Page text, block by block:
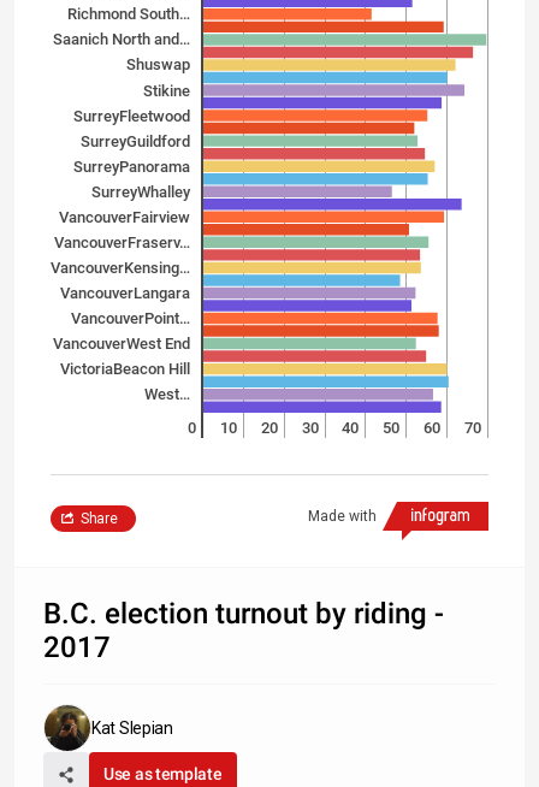
Richmond South…
Saanich North and…
Shuswap
Stikine
Surrey­Fleetwood
Surrey­Guildford
Surrey­Panorama
Surrey­Whalley
Vancouver­Fairview
Vancouver­Fraserv…
Vancouver­Kensing…
Vancouver­Langara
Vancouver­Point…
Vancouver­West End
Victoria­Beacon Hill
West…
0 10 20 30 40 50 60 70
Made with
Share
B.C. election turnout by riding -
2017
Kat Slepian
Use as template